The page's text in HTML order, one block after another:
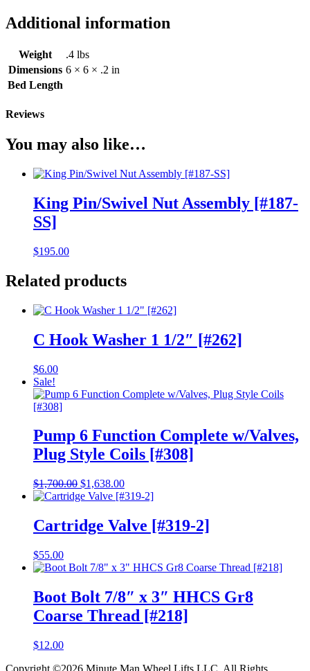
quantity
Additional information
Weight
.4 lbs
Dimensions 6 × 6 × .2 in
Bed Length
Reviews
You may also like…
King Pin/Swivel Nut Assembly [#187-
SS]
$195.00
Related products
C Hook Washer 1 1/2″ [#262]
$6.00
Sale!
Pump 6 Function Complete w/Valves,
Plug Style Coils [#308]
$1,700.00 Original
price
$1,700.00.
$1,638.00Current
price
$1,638.00.
Cartridge Valve [#319-2]
$55.00
Boot Bolt 7/8″ x 3″ HHCS Gr8
Coarse Thread [#218]
$12.00
Copyright ©2026 Minute Man Wheel Lifts LLC. All Rights